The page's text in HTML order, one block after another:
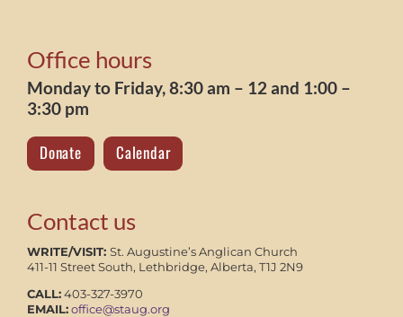
Office hours
Monday to Friday, 8:30 am – 12 and 1:00 –
3:30 pm
Donate Calendar
Contact us
WRITE/VISIT: St. Augustine’s Anglican Church
411-11 Street South, Lethbridge, Alberta, T1J 2N9
CALL:403-327-3970
EMAIL:office@staug.org